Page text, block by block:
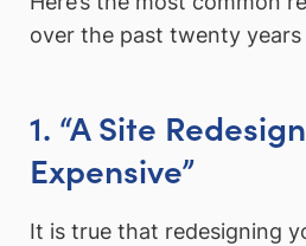
over the past twenty
1. “A Site
Expensive”
It is true that redesigning